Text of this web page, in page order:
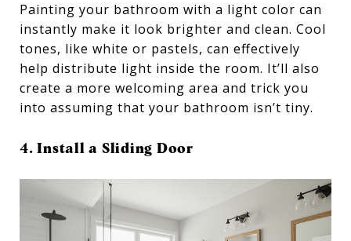
Painting your bathroom with a light color can
instantly make it look brighter and clean. Cool
tones, like white or pastels, can effectively
help distribute light inside the room. It’ll also
create a more welcoming area and trick you
into assuming that your bathroom isn’t tiny.
4. Install a Sliding Door